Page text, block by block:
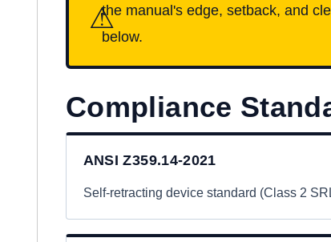
⚠the manual's edge, setback, and
below.
Compliance
ANSI Z359.14-2021
Self-retracting device standard (Class 2